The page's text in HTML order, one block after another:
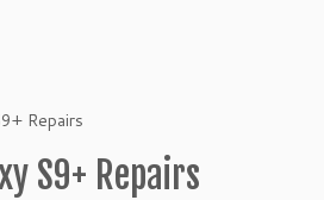
Repairs
S9+ Repairs